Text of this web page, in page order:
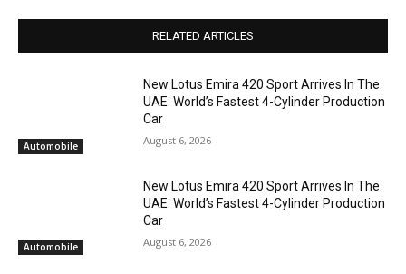
RELATED ARTICLES
Automobile
New Lotus Emira 420 Sport Arrives In The
UAE: World’s Fastest 4-Cylinder Production
Car
August 6, 2026
Automobile
New Lotus Emira 420 Sport Arrives In The
UAE: World’s Fastest 4-Cylinder Production
Car
August 6, 2026